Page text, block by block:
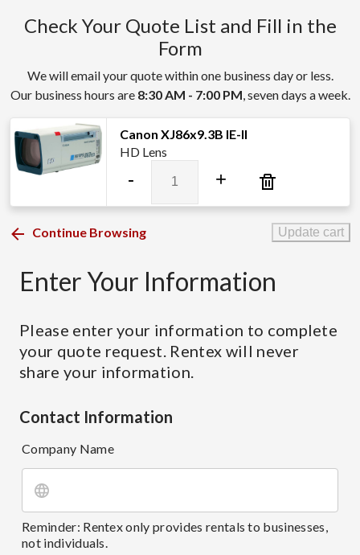
Check Your Quote List and Fill in the
Form
We will email your quote within one business day or less.
Our business hours are 8:30 AM - 7:00 PM, seven days a week.
Canon XJ86x9.3B IE-II
HD Lens
-
XJ86x9.3B
IE-
+
Continue Browsing Update cart
Enter Your Information
Please enter your information to complete
your quote request. Rentex will never
share your information.
Contact Information
Company Name
Reminder: Rentex only provides rentals to businesses,
not individuals.